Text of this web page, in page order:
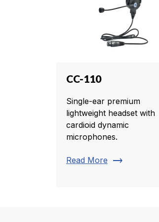
CC-110
Single-ear premium
lightweight headset with
cardioid dynamic
microphones.
Read More trending_flat